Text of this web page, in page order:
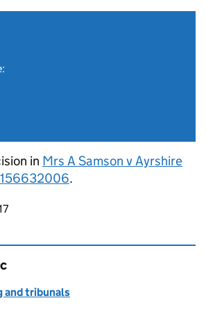
in Mrs A Samson v Ayrshire
.
page
and tribunals